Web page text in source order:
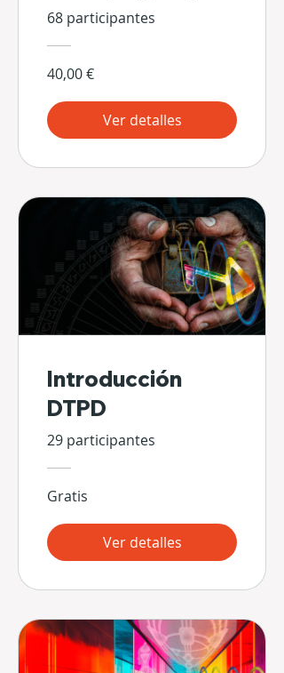
68 participantes
40,00 €
Ver detalles
Introducción
DTPD
29 participantes
Gratis
Ver detalles